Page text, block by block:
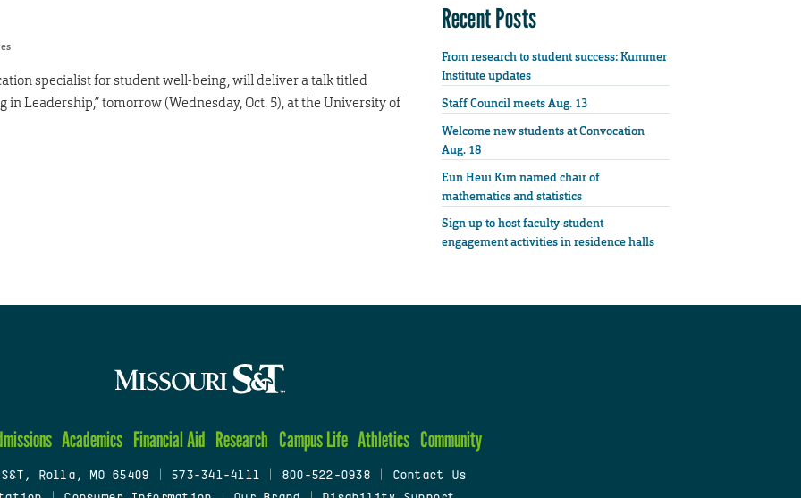
specialist for student well-being, will deliver a talk titled
Leadership,” tomorrow (Wednesday, Oct. 5), at the University of
Recent Posts
From research to student success: Kummer
Institute updates
Staff Council meets Aug. 13
Welcome new students at Convocation
Aug. 18
Eun Heui Kim named chair of
mathematics and statistics
Sign up to host faculty-student
engagement activities in residence halls
Academics Financial Aid Research Campus Life Athletics Community
Rolla, MO 65409 573-341-4111 800-522-0938
Contact Us